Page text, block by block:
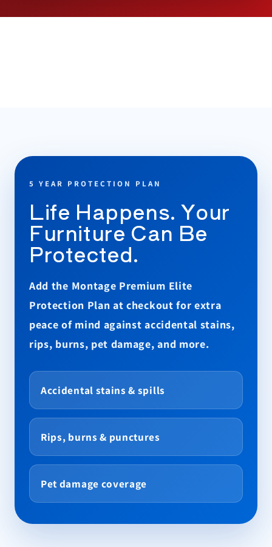
5 YEAR PROTECTION PLAN
Life Happens. Your
Furniture Can Be
Protected.
Add the Montage Premium Elite
Protection Plan at checkout for extra
peace of mind against accidental stains,
rips, burns, pet damage, and more.
Accidental stains & spills
Rips, burns & punctures
Pet damage coverage